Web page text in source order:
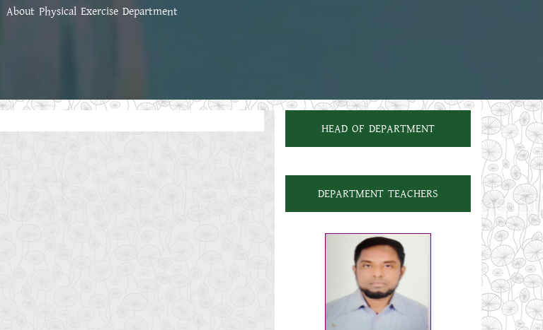
About Physical Exercise Department
HEAD OF DEPARTMENT
DEPARTMENT TEACHERS